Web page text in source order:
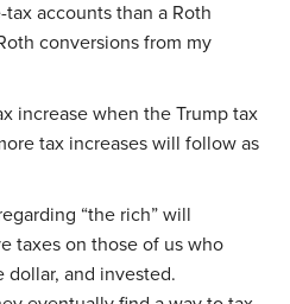
accounts than a Roth
conversions from my
increase when the Trump tax
tax increases will follow as
“the rich” will
taxes on those of us who
dollar, and invested.